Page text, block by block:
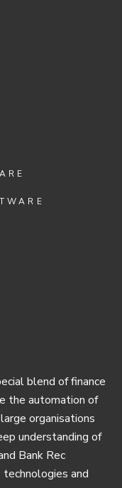
blend of finance
the automation of
organisations
understanding of
Bank Rec
and